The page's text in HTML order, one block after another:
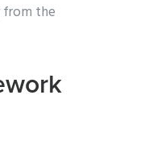
from the